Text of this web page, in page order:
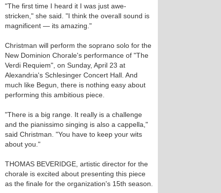
"The first time I heard it I was just awe-
stricken," she said. "I think the overall sound is
magnificent — its amazing."
Christman will perform the soprano solo for the
New Dominion Chorale's performance of "The
Verdi Requiem", on Sunday, April 23 at
Alexandria's Schlesinger Concert Hall. And
much like Begun, there is nothing easy about
performing this ambitious piece.
"There is a big range. It really is a challenge
and the pianissimo singing is also a cappella,"
said Christman. "You have to keep your wits
about you."
THOMAS BEVERIDGE, artistic director for the
chorale is excited about presenting this piece
as the finale for the organization's 15th season.